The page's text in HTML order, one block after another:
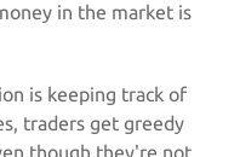
in the market is
is keeping track of
traders get greedy
though they're not